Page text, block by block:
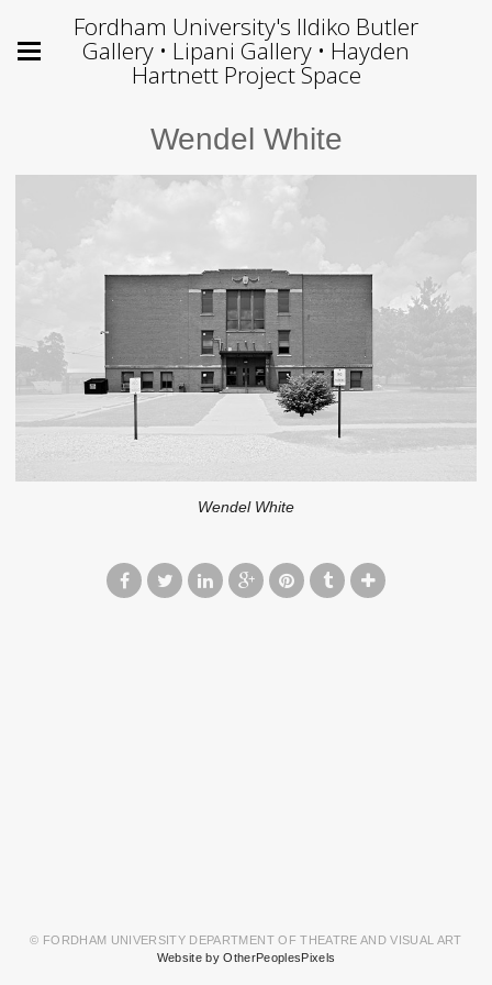
Fordham University's Ildiko Butler
Gallery • Lipani Gallery • Hayden
Hartnett Project Space
Wendel White
Wendel White
© FORDHAM UNIVERSITY DEPARTMENT OF THEATRE AND VISUAL ART
Website by OtherPeoplesPixels